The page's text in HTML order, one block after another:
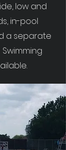
low and
in-pool
a separate